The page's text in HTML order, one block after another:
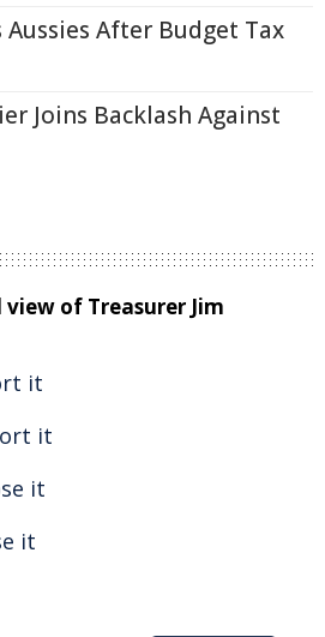
Aussies After Budget Tax
Joins Backlash Against
of Treasurer Jim
it
it
it
it